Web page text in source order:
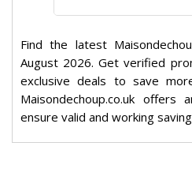
Find the latest
August 2026. Get verified
exclusive deals to save
Maisondechoup.co.uk
ensure valid and working